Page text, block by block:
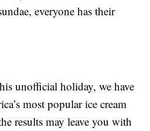
everyone has their
unofficial holiday, we have
most popular ice cream
results may leave you with